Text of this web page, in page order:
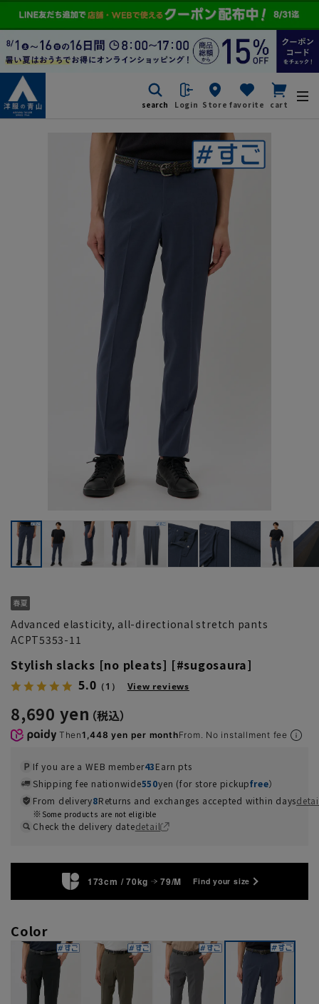
search Login Store favorite cart
Advanced elasticity, all-directional stretch pants
ACPT5353-11
Stylish slacks [no pleats] [#sugosaura]
5.0 （1） View reviews
8,690 yen
Then1,448 yen per monthFrom. No installment fee
If you are a WEB member43Earn pts
Shipping fee nationwide550yen (for store pickupfree）
From delivery8Returns and exchanges accepted within days
Some products are not eligible
Check the delivery datedetail
173cm / 70kg 79/M Find your size
Color